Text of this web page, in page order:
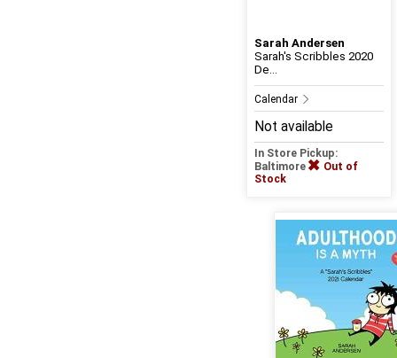
Sarah Andersen
Sarah's Scribbles 2020
De...
Calendar
Not available
In Store Pickup:
Baltimore
Out of
Stock